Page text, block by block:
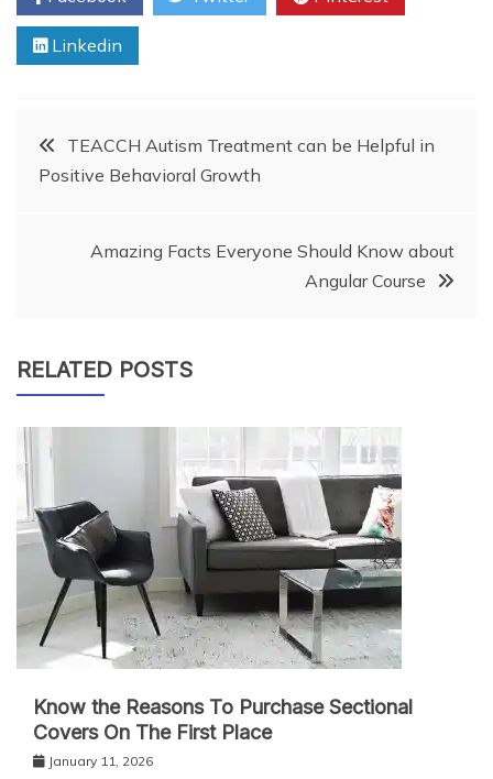
Linkedin
PostTEACCH Autism Treatment can be Helpful in
Positive Behavioral Growth
Amazing Facts Everyone Should Know about
Angular Course
RELATED POSTS
Know the Reasons To Purchase Sectional
Covers On The First Place
January 11, 2026